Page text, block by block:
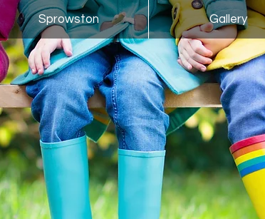
Sprowston Gallery